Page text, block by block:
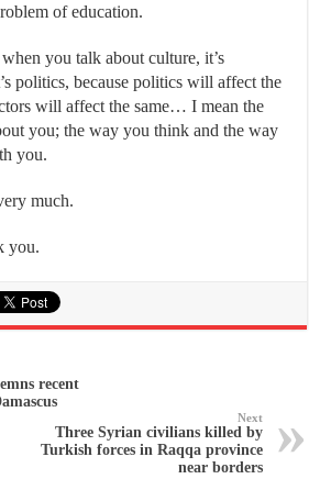
of education.
you talk about culture, it’s
politics, because politics will affect the
will affect the same… I mean the
you; the way you think and the way
you.
much.
you.
recent
Next
Three Syrian civilians killed by
Turkish forces in Raqqa province
near borders